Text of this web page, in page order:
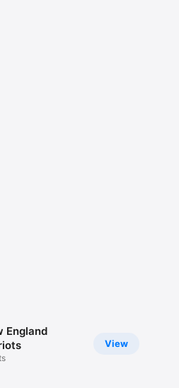
View
England